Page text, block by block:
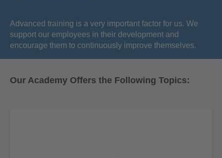
Advanced training is a very important factor for us. We
support our employees in their development and
encourage them to continuously improve themselves.
Our Academy Offers the Following Topics: